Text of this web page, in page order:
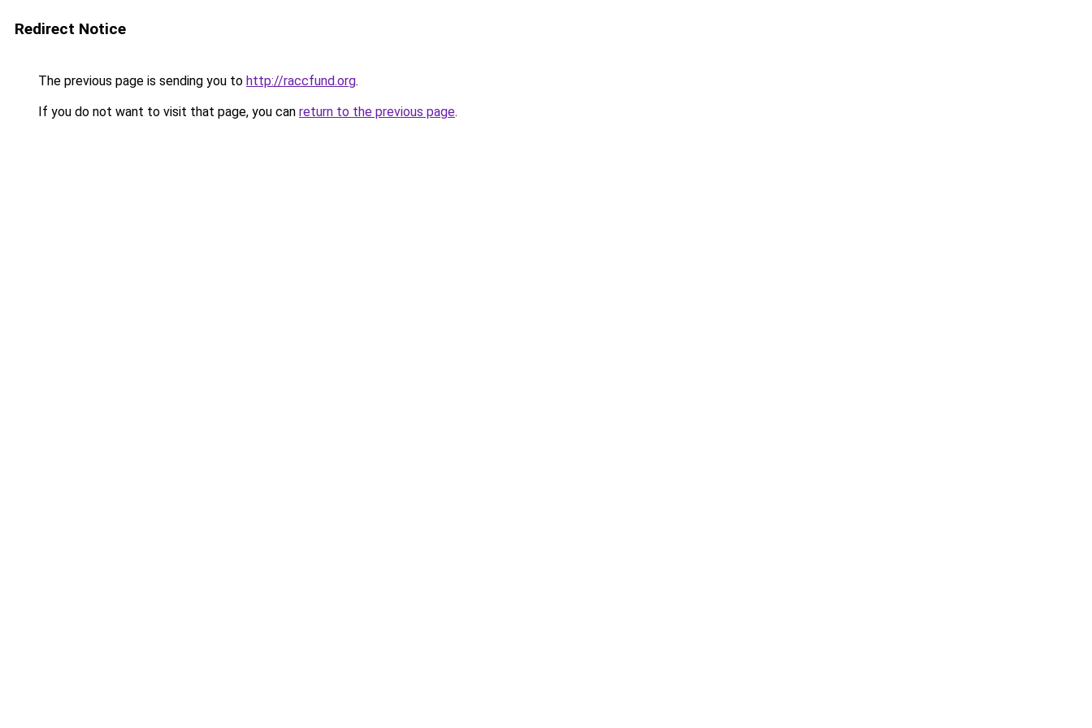
Redirect Notice
The previous page is sending you to http://raccfund.org.
If you do not want to visit that page, you can return to the previous page.